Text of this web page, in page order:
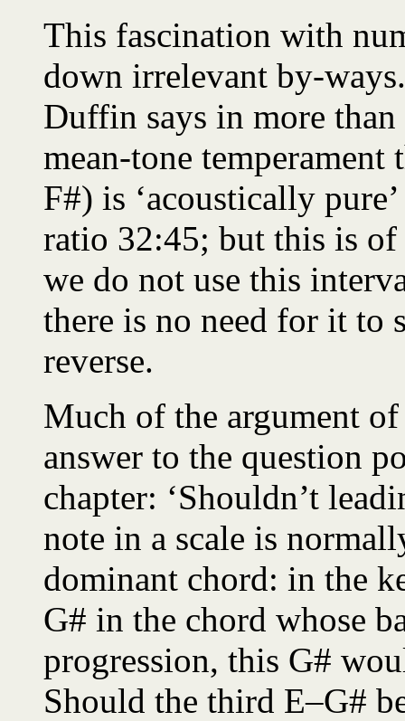
This fascination with
down irrelevant by-
Duffin says in more
mean-tone
F#) is ‘acoustically
ratio 32:45; but this is
we do not use this
there is no need for it to
reverse.
Much of the argument
answer to the question
chapter: ‘Shouldn’t
note in a scale is
dominant chord: in the
G# in the chord whose
progression, this G#
Should the third E–G#